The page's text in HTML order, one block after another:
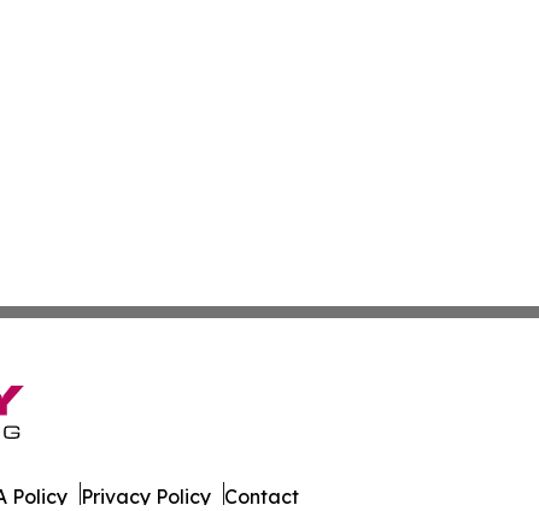
Policy Privacy Policy Contact